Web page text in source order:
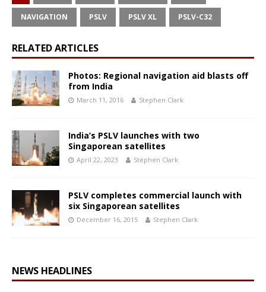
NAVIGATION PSLV PSLV XL PSLV-C32
RELATED ARTICLES
Photos: Regional navigation aid blasts off
from India
March 11, 2016 Stephen Clark
India’s PSLV launches with two
Singaporean satellites
April 22, 2023 Stephen Clark
PSLV completes commercial launch with
six Singaporean satellites
December 16, 2015 Stephen Clark
NEWS HEADLINES